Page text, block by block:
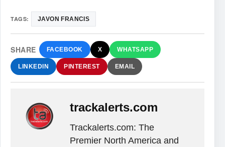
TAGS: JAVON FRANCIS
SHARE FACEBOOK X WHATSAPP
LINKEDIN PINTEREST EMAIL
trackalerts.com
Trackalerts.com: The
Premier North America and